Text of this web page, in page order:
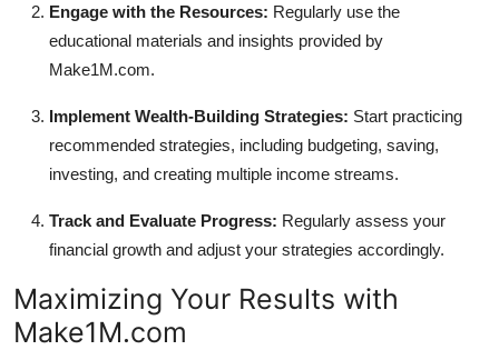
Engage with the Resources: Regularly use the
educational materials and insights provided by
Make1M.com.
Implement Wealth-Building Strategies: Start practicing
recommended strategies, including budgeting, saving,
investing, and creating multiple income streams.
Track and Evaluate Progress: Regularly assess your
financial growth and adjust your strategies accordingly.
Maximizing Your Results with
Make1M.com